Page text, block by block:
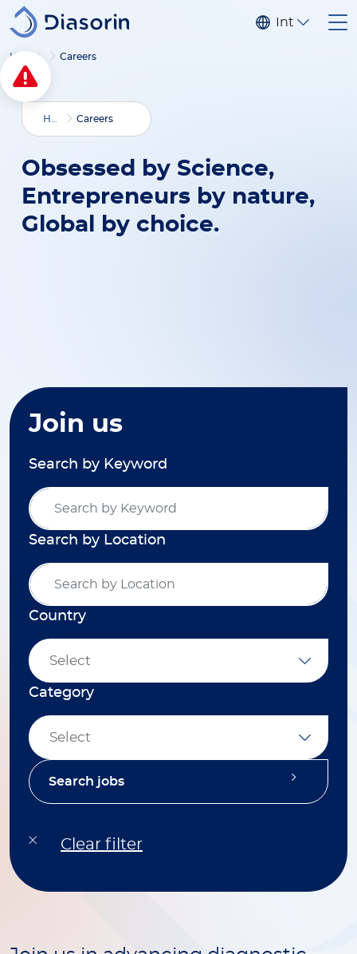
Skip to main content
Home Careers
Careers
Obsessed by Science,
Entrepreneurs by nature,
Global by choice.
Join us
Search by Keyword
Search by Location
Country
Select
Category
Select